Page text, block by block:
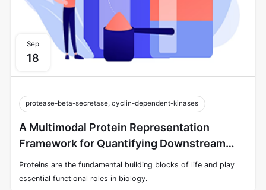
Sep
18
protease-beta-secretase, cyclin-dependent-kinases
A Multimodal Protein Representation
Framework for Quantifying Downstream
Biochemical Tasks
Proteins are the fundamental building blocks of life and play
essential functional roles in biology.